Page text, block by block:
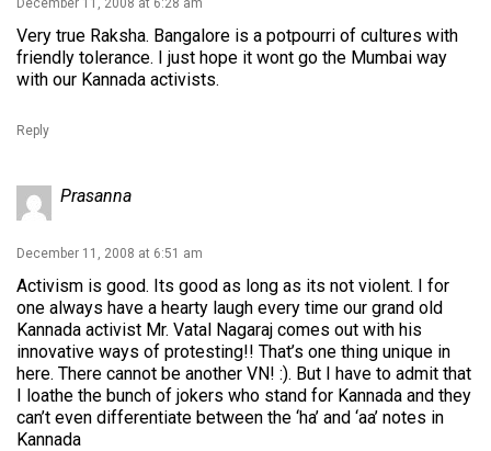
December 11, 2008 at 6:28 am
Very true Raksha. Bangalore is a potpourri of cultures with
friendly tolerance. I just hope it wont go the Mumbai way
with our Kannada activists.
Reply
Prasanna
December 11, 2008 at 6:51 am
Activism is good. Its good as long as its not violent. I for
one always have a hearty laugh every time our grand old
Kannada activist Mr. Vatal Nagaraj comes out with his
innovative ways of protesting!! That’s one thing unique in
here. There cannot be another VN! :). But I have to admit that
I loathe the bunch of jokers who stand for Kannada and they
can’t even differentiate between the ‘ha’ and ‘aa’ notes in
Kannada